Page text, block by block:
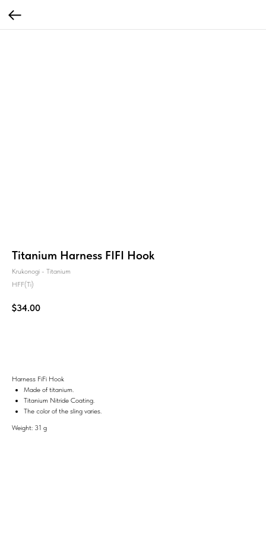
Titanium Harness FIFI Hook
Krukonogi - Titanium
HFF(Ti)
$34.00
Harness FiFi Hook
Made of titanium.
Titanium Nitride Coating.
The color of the sling varies.
Weight: 31 g